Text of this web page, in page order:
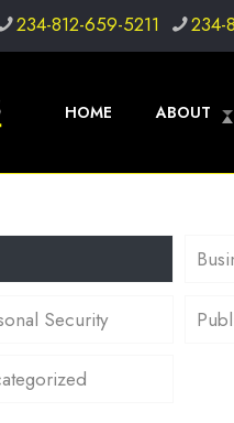
234-812-659-5211 234-
HOME ABOUT
Security